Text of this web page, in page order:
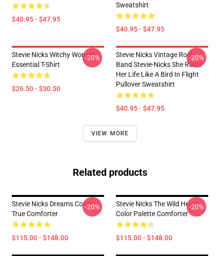
$40.95 - $47.95
Sweatshirt
$40.95 - $47.95
Stevie Nicks Witchy Woman
Essential T-Shirt
$26.50 - $30.50
-20%
Stevie Nicks Vintage Rock
Band Stevie-Nicks She Rules
Her Life Like A Bird In Flight
Pullover Sweatshirt
$40.95 - $47.95
-20%
VIEW MORE
Related products
Stevie Nicks Dreams Come
True Comforter
$115.00 - $148.00
-20%
Stevie Nicks The Wild Heart
Color Palette Comforter
$115.00 - $148.00
-20%